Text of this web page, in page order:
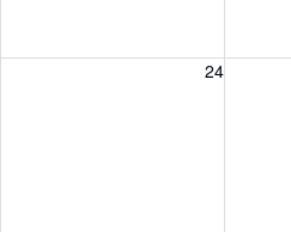
24
Monday, August 24, 2026